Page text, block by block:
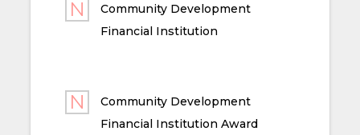
Community Development
Financial Institution
Community Development
Financial Institution Award